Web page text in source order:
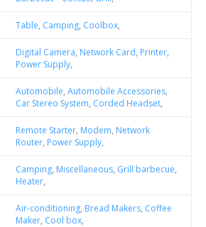
Table, Camping, Coolbox,
Digital Camera, Network Card, Printer,
Power Supply,
Automobile, Automobile Accessories,
Car Stereo System, Corded Headset,
Remote Starter, Modem, Network
Router, Power Supply,
Camping, Miscellaneous, Grill barbecue,
Heater,
Air-conditioning, Bread Makers, Coffee
Maker, Cool box,